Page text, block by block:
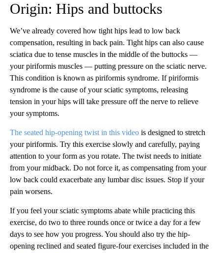
Origin: Hips and buttocks
We’ve already covered how tight hips lead to low back
compensation, resulting in back pain. Tight hips can also cause
sciatica due to tense muscles in the middle of the buttocks —
your piriformis muscles — putting pressure on the sciatic nerve.
This condition is known as piriformis syndrome. If piriformis
syndrome is the cause of your sciatic symptoms, releasing
tension in your hips will take pressure off the nerve to relieve
your symptoms.
The seated hip-opening twist in this video is designed to stretch
your piriformis. Try this exercise slowly and carefully, paying
attention to your form as you rotate. The twist needs to initiate
from your midback. Do not force it, as compensating from your
low back could exacerbate any lumbar disc issues. Stop if your
pain worsens.
If you feel your sciatic symptoms abate while practicing this
exercise, do two to three rounds once or twice a day for a few
days to see how you progress. You should also try the hip-
opening reclined and seated figure-four exercises included in the